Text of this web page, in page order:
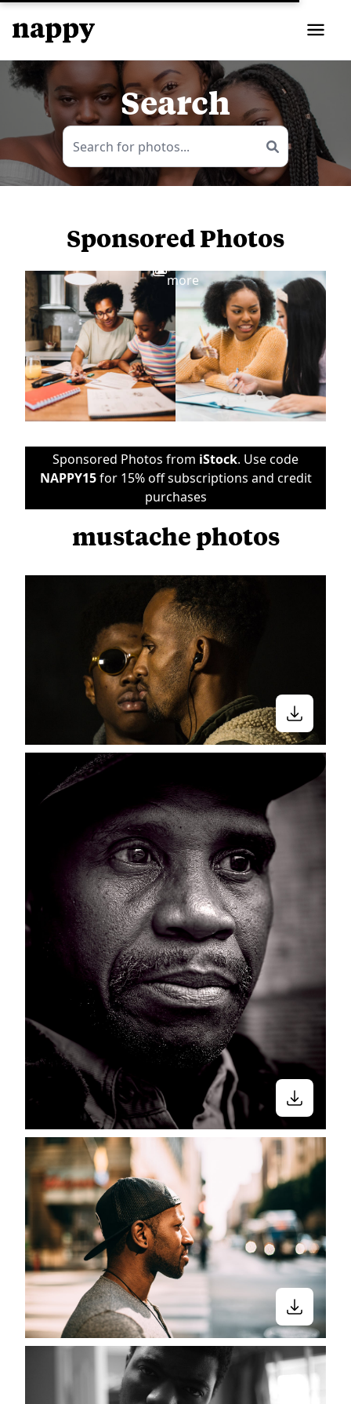
Search
Sponsored Photos
more
Sponsored Photos from iStock. Use code
NAPPY15for 15% off subscriptions and credit
purchases
mustache photos